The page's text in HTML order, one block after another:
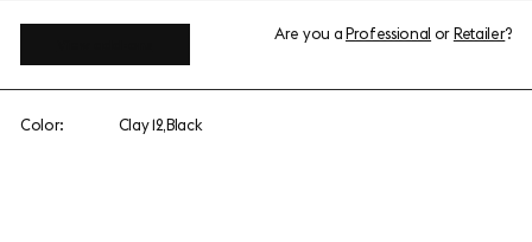
Are you aProfessional orRetailer?
Color: Clay 12,Black